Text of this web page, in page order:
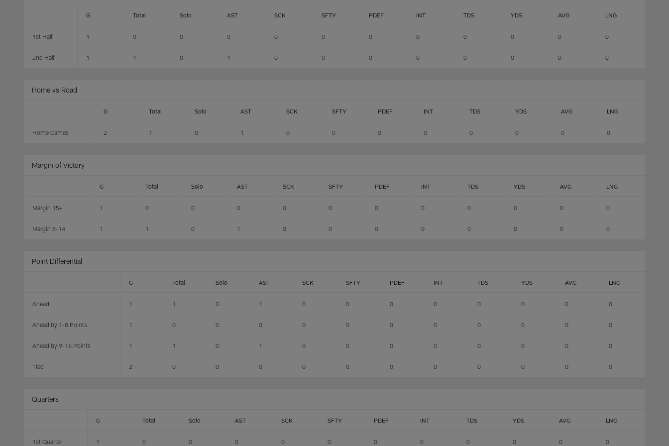
G Total Solo AST SCK SFTY PDEF INT TDS YDS AVG LNG
1st Half 1 0 0 0 0 0 0 0 0 0 0 0
2nd Half 1 1 0 1 0 0 0 0 0 0 0 0
Home vs Road
G Total Solo AST SCK SFTY PDEF INT TDS YDS AVG LNG
Home Games 2 1 0 1 0 0 0 0 0 0 0 0
Margin of Victory
G Total Solo AST SCK SFTY PDEF INT TDS YDS AVG LNG
Margin 15+ 1 0 0 0 0 0 0 0 0 0 0 0
Margin 8-14 1 1 0 1 0 0 0 0 0 0 0 0
Point Differential
G Total Solo AST SCK SFTY PDEF INT TDS YDS AVG LNG
Ahead 1 1 0 1 0 0 0 0 0 0 0 0
Ahead by 1-8 Points 1 0 0 0 0 0 0 0 0 0 0 0
Ahead by 9-16 Points 1 1 0 1 0 0 0 0 0 0 0 0
Tied 2 0 0 0 0 0 0 0 0 0 0 0
Quarters
G Total Solo AST SCK SFTY PDEF INT TDS YDS AVG LNG
1st Quarter 1 0 0 0 0 0 0 0 0 0 0 0